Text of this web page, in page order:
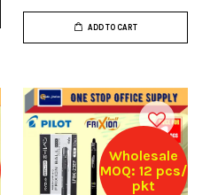
ADD TO CART
Wholesale
MOQ: 12 pcs/
pkt